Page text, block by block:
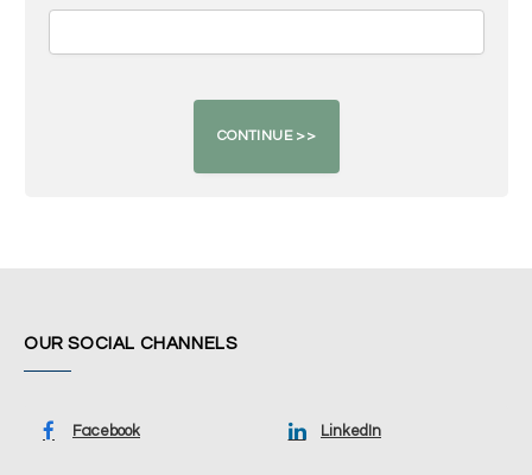
OUR SOCIAL CHANNELS
Facebook LinkedIn